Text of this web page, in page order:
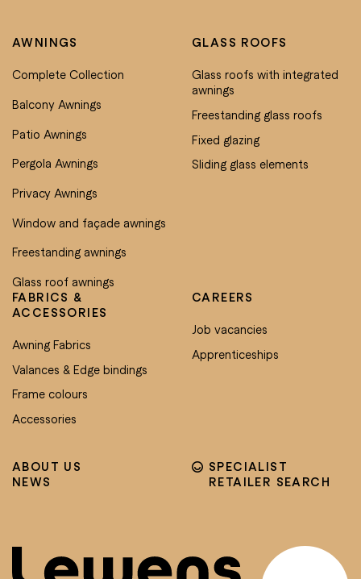
ABOUT US
NEWS
AWNINGS
Complete Collection
Balcony Awnings
Patio Awnings
Pergola Awnings
Privacy Awnings
Window and façade awnings
Freestanding awnings
Glass roof awnings
GLASS ROOFS
Glass roofs with integrated
awnings
Freestanding glass roofs
Fixed glazing
Sliding glass elements
FABRICS &
ACCESSORIES
Awning Fabrics
Valances & Edge bindings
Frame colours
Accessories
CAREERS
Job vacancies
Apprenticeships
SPECIALIST
RETAILER SEARCH